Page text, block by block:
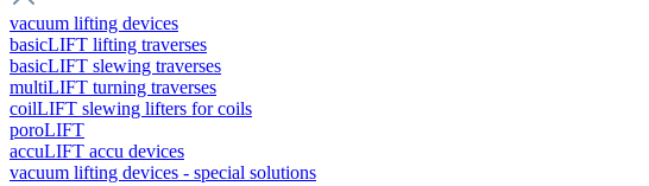
vacuum lifting devices
basicLIFT lifting traverses
basicLIFT slewing traverses
multiLIFT turning traverses
coilLIFT slewing lifters for coils
poroLIFT
accuLIFT accu devices
vacuum lifting devices - special solutions